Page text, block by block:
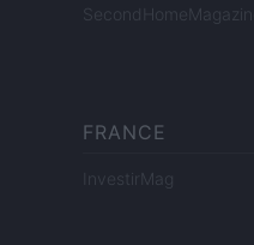
SecondHomeMagazine
FRANCE
InvestirMag